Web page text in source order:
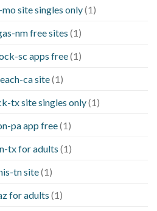
site singles only(1)
nm free sites (1)
sc apps free(1)
ca site(1)
tx site singles only(1)
pa app free(1)
tx for adults (1)
tn site(1)
for adults (1)